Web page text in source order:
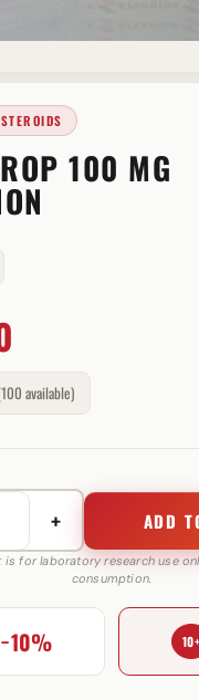
100 MG
available)
+ ADD
is for laboratory research use
consumption.
−10% 10+